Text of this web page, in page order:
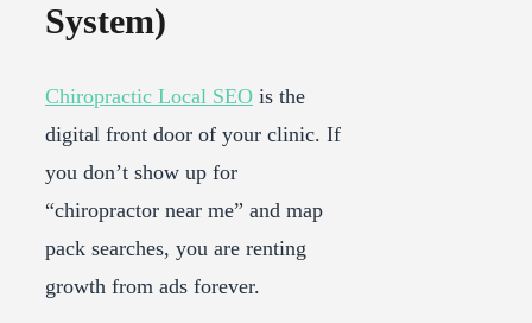
System)
Chiropractic Local SEO is the
digital front door of your clinic. If
you don’t show up for
“chiropractor near me” and map
pack searches, you are renting
growth from ads forever.